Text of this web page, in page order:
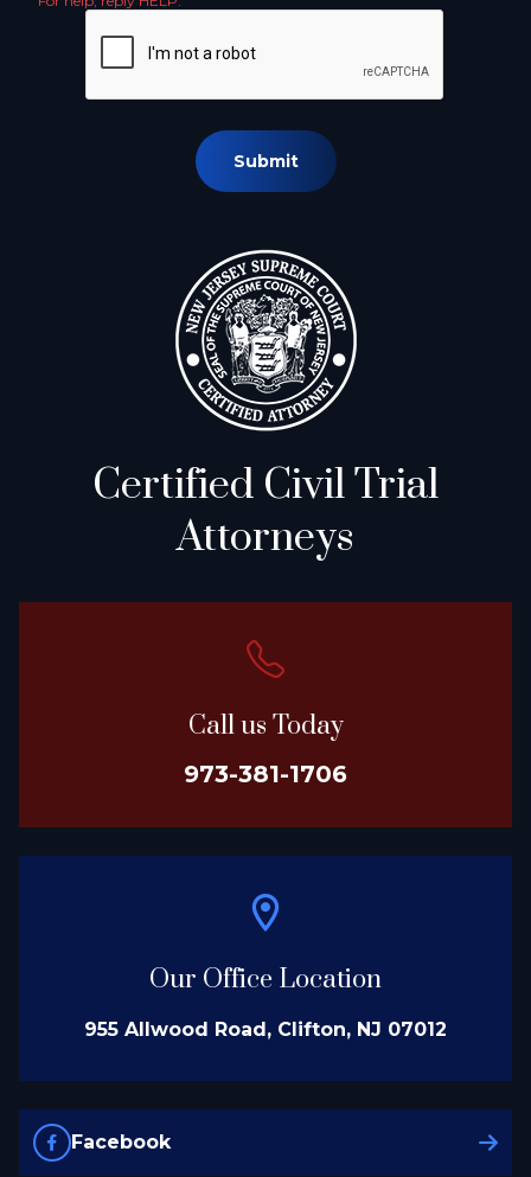
Submit
Certified Civil Trial
Attorneys
Call us Today
973-381-1706
Our Office Location
955 Allwood Road, Clifton, NJ 07012
Facebook